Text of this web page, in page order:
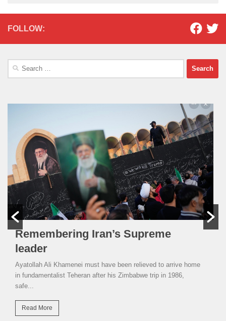
FOLLOW:
Search
Remembering Iran’s Supreme
leader
Ayatollah Ali Khamenei must have been relieved to arrive home
in fundamentalist Teheran after his Zimbabwe trip in 1986,
safe...
Read More